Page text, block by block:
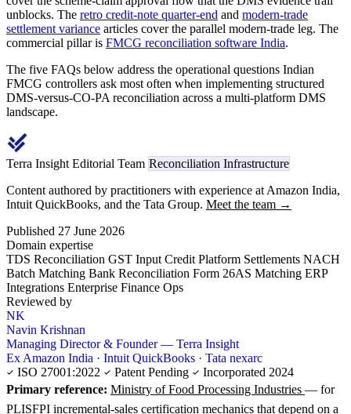
unblocks. The retro credit-note quarter-end and modern-trade
settlement variance articles cover the parallel modern-trade leg. The
commercial pillar is FMCG reconciliation software India.
The five FAQs below address the operational questions Indian
FMCG controllers ask most often when implementing structured
DMS-versus-CO-PA reconciliation across a multi-platform DMS
landscape.
Terra Insight Editorial Team Reconciliation Infrastructure
Content authored by practitioners with experience at Amazon India,
Intuit QuickBooks, and the Tata Group. Meet the team →
Published 27 June 2026
Domain expertise
TDS Reconciliation GST Input Credit Platform Settlements NACH
Batch Matching Bank Reconciliation Form 26AS Matching ERP
Integrations Enterprise Finance Ops
Reviewed by
NK
Navin Krishnan
Managing Director & Founder — Terra Insight
Ex Amazon India · Intuit QuickBooks · Tata nexarc
ISO 27001:2022
Patent Pending
Incorporated 2024
Primary reference: Ministry of Food Processing Industries — for
PLISFPI incremental-sales certification mechanics that depend on a